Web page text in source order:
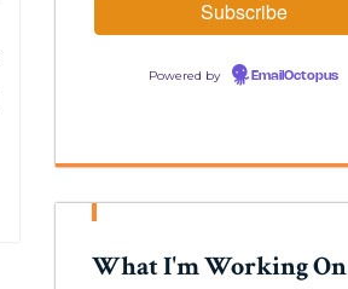
Powered by EmailOctopus
What I'm Working On